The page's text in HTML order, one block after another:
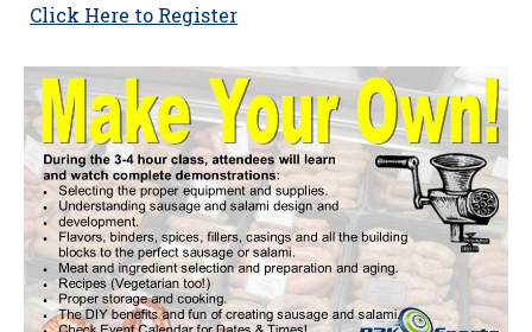
Click Here to Register